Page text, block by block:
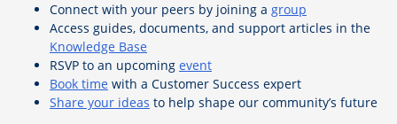
Connect with your peers by joining a group
Access guides, documents, and support articles in the
Knowledge Base
RSVP to an upcoming event
Book time with a Customer Success expert
Share your ideas to help shape our community’s future